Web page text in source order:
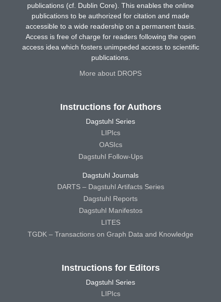
publications (cf. Dublin Core). This enables the online
publications to be authorized for citation and made
accessible to a wide readership on a permanent basis.
Access is free of charge for readers following the open
access idea which fosters unimpeded access to scientific
publications.
More about DROPS
Instructions for Authors
Dagstuhl Series
LIPIcs
OASIcs
Dagstuhl Follow-Ups
Dagstuhl Journals
DARTS – Dagstuhl Artifacts Series
Dagstuhl Reports
Dagstuhl Manifestos
LITES
TGDK – Transactions on Graph Data and Knowledge
Instructions for Editors
Dagstuhl Series
LIPIcs